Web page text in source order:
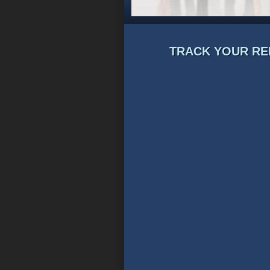
TRACK YOUR